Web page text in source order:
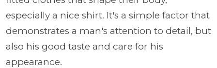
especially a nice shirt. It's a simple factor that
demonstrates a man's attention to detail, but
also his good taste and care for his
appearance.